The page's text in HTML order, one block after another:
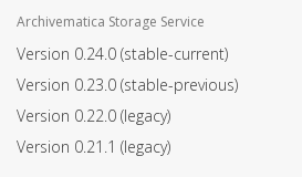
Archivematica Storage Service
Version 0.24.0 (stable-current)
Version 0.23.0 (stable-previous)
Version 0.22.0 (legacy)
Version 0.21.1 (legacy)